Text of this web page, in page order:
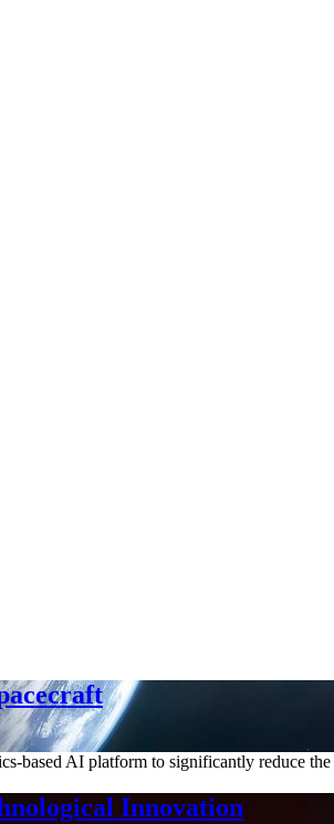
AI platform to significantly reduce the
Innovation